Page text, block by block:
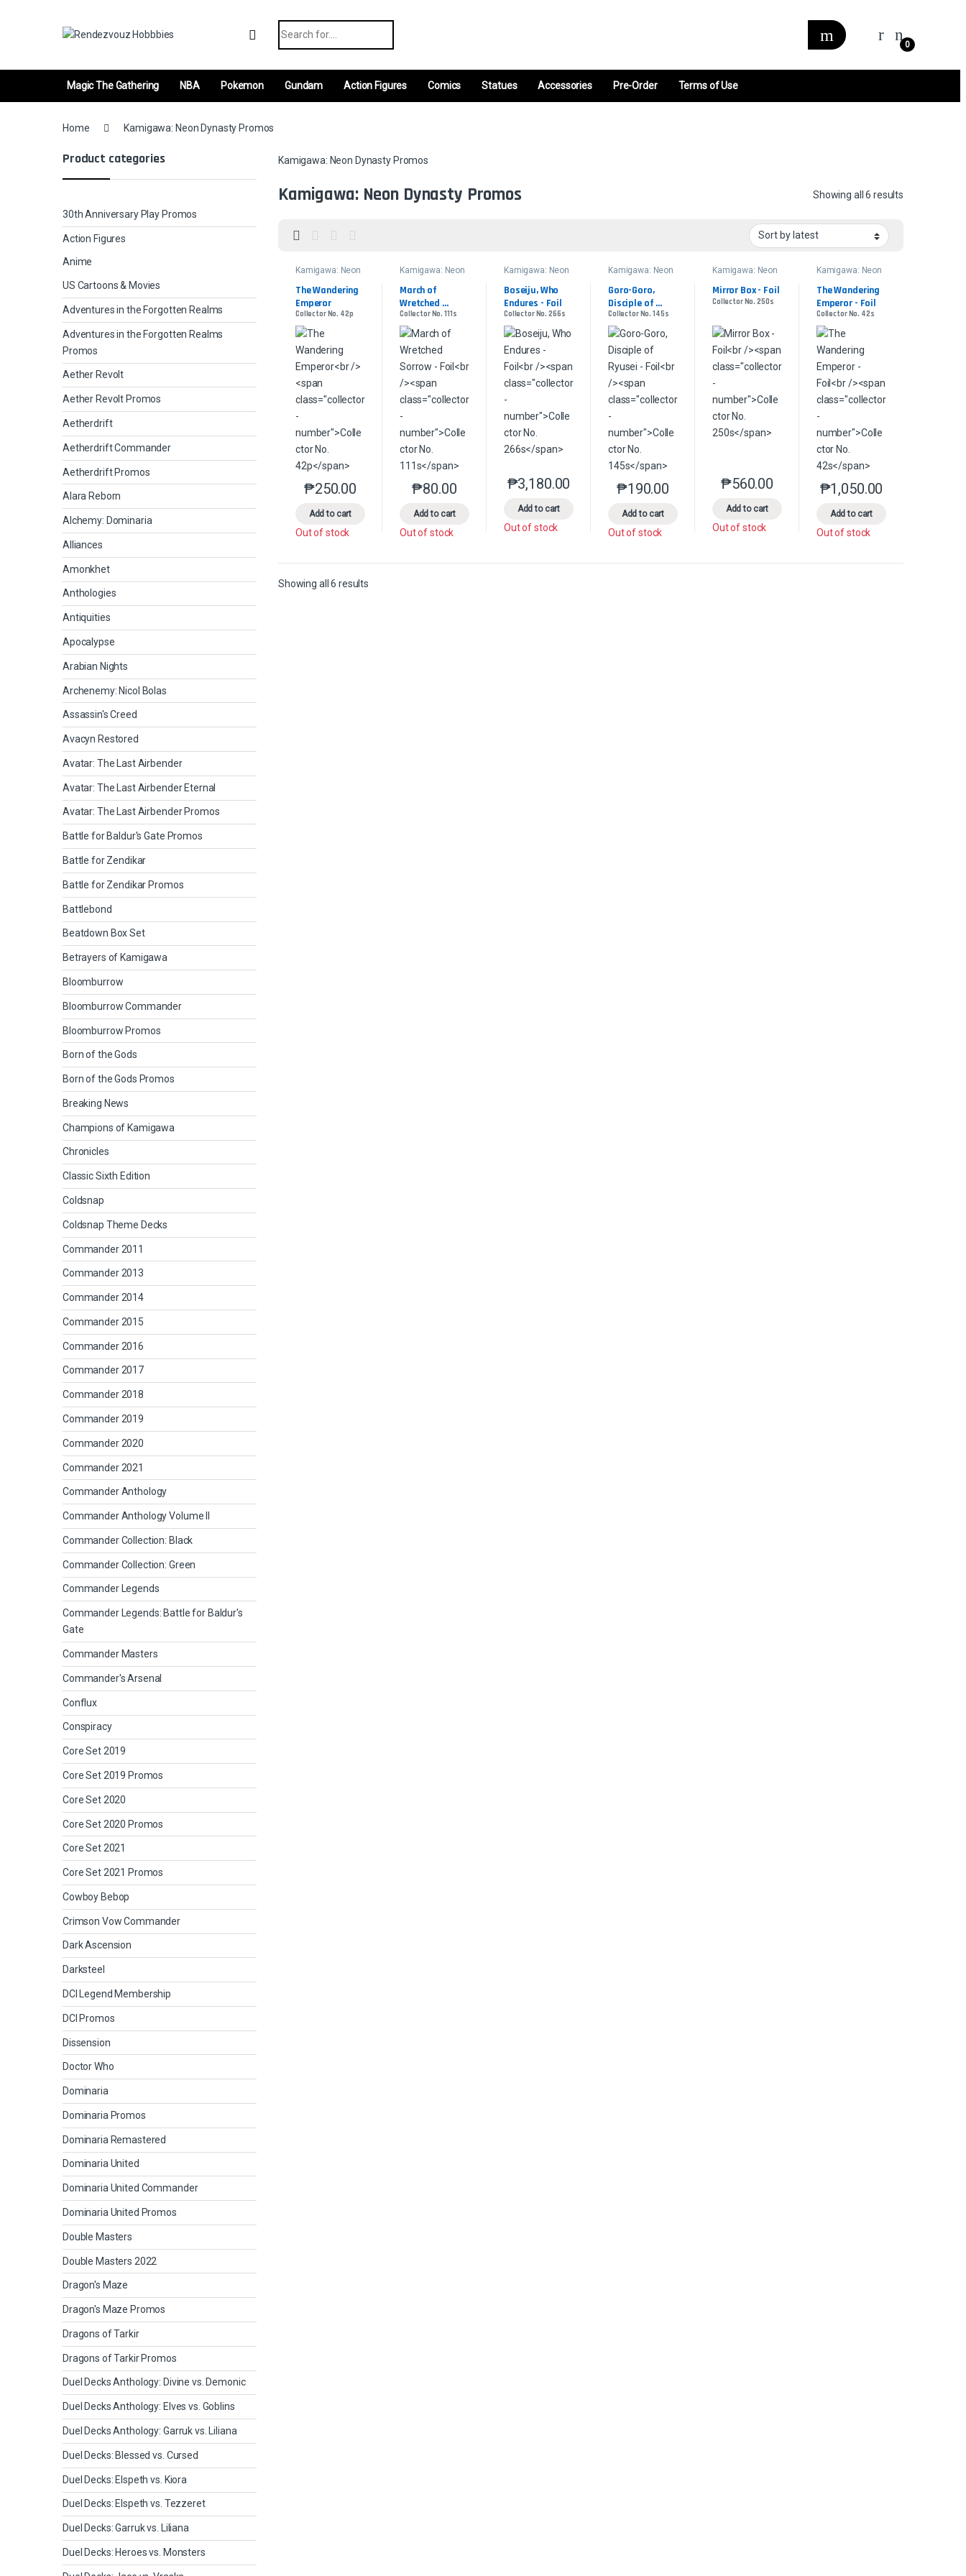
0
Magic The Gathering NBA Pokemon Gundam Action Figures Comics Statues Accessories Pre-Order Terms of Use
Home Kamigawa: Neon Dynasty Promos
Kamigawa: Neon Dynasty Promos
Kamigawa: Neon Dynasty Promos Showing all 6 results
Kamigawa: Neon
The Wandering
Emperor
Collector No. 42p
₱250.00
Add to cart
This product has multiple variants. The options may be chosen on the product page
Out of stock
Kamigawa: Neon
March of
Wretched
Sorrow - Foil
Collector No. 111s
₱80.00
Add to cart
This product has multiple variants. The options may be chosen on the product page
Out of stock
Kamigawa: Neon
Boseiju, Who
Endures - Foil
Collector No. 266s
₱3,180.00
Add to cart
This product has multiple variants. The options may be chosen on the product page
Out of stock
Kamigawa: Neon
Goro-Goro,
Disciple of
Ryusei - Foil
Collector No. 145s
₱190.00
Add to cart
This product has multiple variants. The options may be chosen on the
Out of stock
Kamigawa: Neon
Mirror Box - Foil
Collector No. 250s
₱560.00
Add to cart
This product has multiple variants. The options
Out of stock
Kamigawa: Neon
The Wandering
Emperor - Foil
Collector No. 42s
₱1,050.00
Add to cart
This product has multiple
Out of stock
Showing all 6 results
Product categories
30th Anniversary Play Promos
Action Figures
Anime
US Cartoons & Movies
Adventures in the Forgotten Realms
Adventures in the Forgotten Realms
Promos
Aether Revolt
Aether Revolt Promos
Aetherdrift
Aetherdrift Commander
Aetherdrift Promos
Alara Reborn
Alchemy: Dominaria
Alliances
Amonkhet
Anthologies
Antiquities
Apocalypse
Arabian Nights
Archenemy: Nicol Bolas
Assassin's Creed
Avacyn Restored
Avatar: The Last Airbender
Avatar: The Last Airbender Eternal
Avatar: The Last Airbender Promos
Battle for Baldur's Gate Promos
Battle for Zendikar
Battle for Zendikar Promos
Battlebond
Beatdown Box Set
Betrayers of Kamigawa
Bloomburrow
Bloomburrow Commander
Bloomburrow Promos
Born of the Gods
Born of the Gods Promos
Breaking News
Champions of Kamigawa
Chronicles
Classic Sixth Edition
Coldsnap
Coldsnap Theme Decks
Commander 2011
Commander 2013
Commander 2014
Commander 2015
Commander 2016
Commander 2017
Commander 2018
Commander 2019
Commander 2020
Commander 2021
Commander Anthology
Commander Anthology Volume II
Commander Collection: Black
Commander Collection: Green
Commander Legends
Commander Legends: Battle for Baldur's
Gate
Commander Masters
Commander's Arsenal
Conflux
Conspiracy
Core Set 2019
Core Set 2019 Promos
Core Set 2020
Core Set 2020 Promos
Core Set 2021
Core Set 2021 Promos
Cowboy Bebop
Crimson Vow Commander
Dark Ascension
Darksteel
DCI Legend Membership
DCI Promos
Dissension
Doctor Who
Dominaria
Dominaria Promos
Dominaria Remastered
Dominaria United
Dominaria United Commander
Dominaria United Promos
Double Masters
Double Masters 2022
Dragon's Maze
Dragon's Maze Promos
Dragons of Tarkir
Dragons of Tarkir Promos
Duel Decks Anthology: Divine vs. Demonic
Duel Decks Anthology: Elves vs. Goblins
Duel Decks Anthology: Garruk vs. Liliana
Duel Decks: Blessed vs. Cursed
Duel Decks: Elspeth vs. Kiora
Duel Decks: Elspeth vs. Tezzeret
Duel Decks: Garruk vs. Liliana
Duel Decks: Heroes vs. Monsters